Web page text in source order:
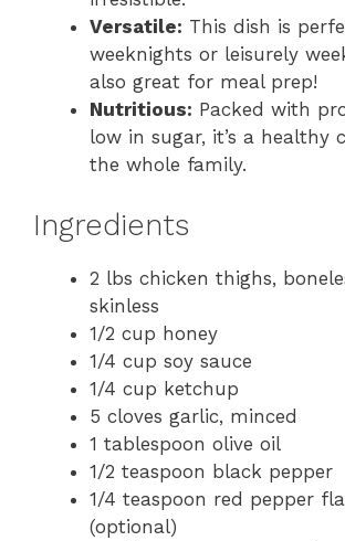
Versatile: This dish is
weeknights or leisurely
also great for meal prep!
Nutritious: Packed with
low in sugar, it’s a healthy
the whole family.
Ingredients
2 lbs chicken thighs,
skinless
1/2 cup honey
1/4 cup soy sauce
1/4 cup ketchup
5 cloves garlic, minced
1 tablespoon olive oil
1/2 teaspoon black pepper
1/4 teaspoon red pepper
(optional)